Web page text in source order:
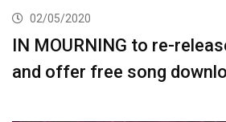
02/05/2020
IN MOURNING to re-
and offer free song